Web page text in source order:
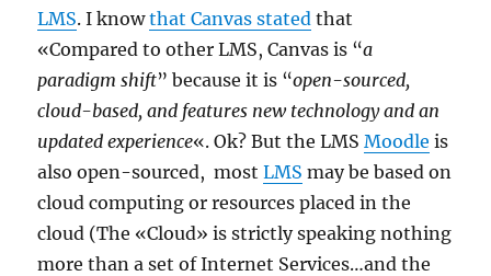
LMS. I knowthat Canvas stated that
«Compared to other LMS, Canvas is “a
paradigm shift” because it is “open-sourced,
cloud-based, and features new technology and an
updated experience«. Ok? But the LMSMoodle is
also open-sourced, mostLMS may be based on
cloud computing or resources placed in the
cloud (The «Cloud» is strictly speaking nothing
more than a set of Internet Services…and the